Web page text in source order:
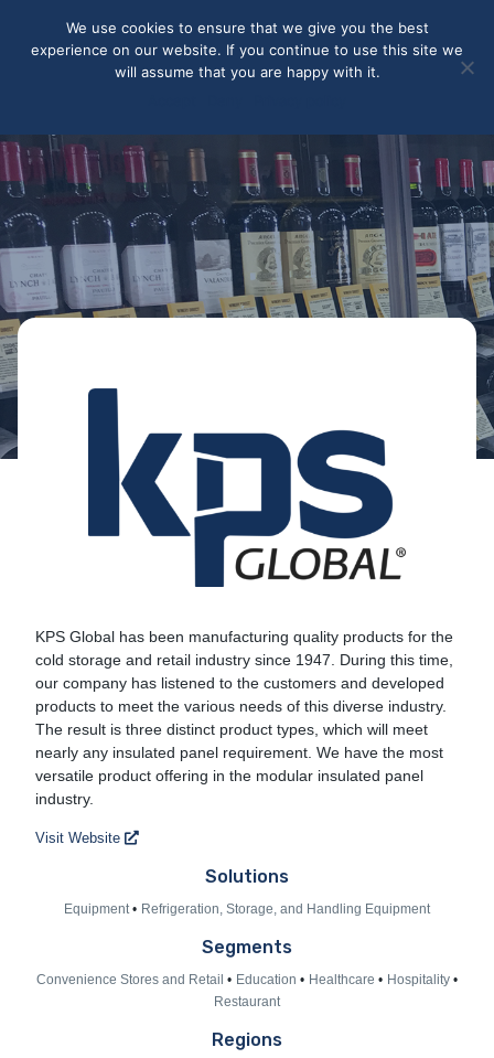
KPS Global
KPS Global has been manufacturing quality products for the
cold storage and retail industry since 1947. During this time,
our company has listened to the customers and developed
products to meet the various needs of this diverse industry.
The result is three distinct product types, which will meet
nearly any insulated panel requirement. We have the most
versatile product offering in the modular insulated panel
industry.
Visit Website
Solutions
Equipment Refrigeration, Storage, and Handling Equipment
Segments
Convenience Stores and Retail Education Healthcare
Hospitality
Restaurant
Regions
We use cookies to ensure that we give you the best
experience on our website. If you continue to use this site we
will assume that you are happy with it.
privacy very seriously. Please see our privacy policy for details
and any questions.Yes No